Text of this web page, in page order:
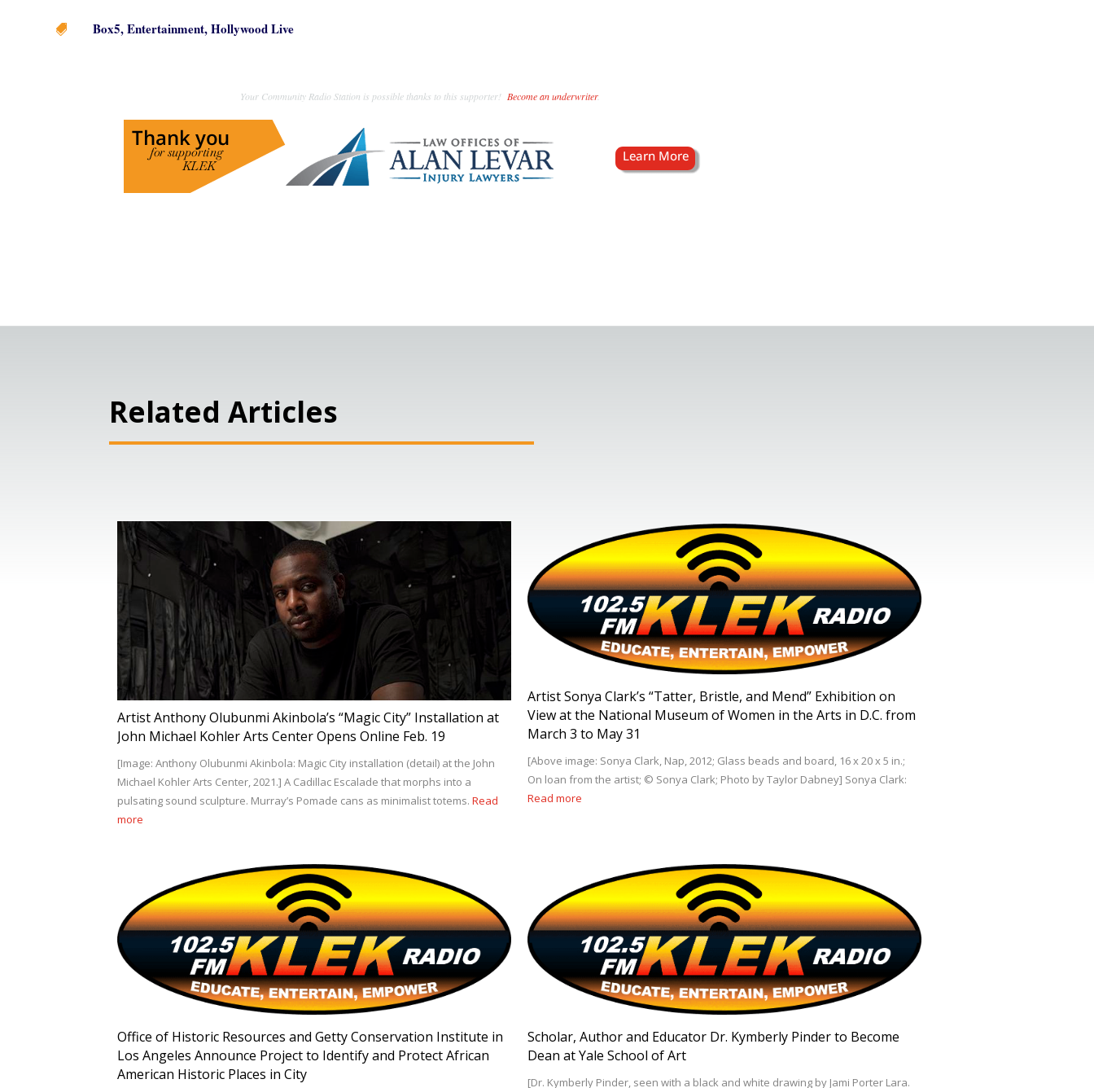
 Box5,Entertainment,Hollywood Live
Your Community Radio Station is possible thanks to this supporter! Become an underwriter.
Related Articles
Artist Anthony Olubunmi Akinbola’s “Magic City” Installation at
John Michael Kohler Arts Center Opens Online Feb. 19
[Image: Anthony Olubunmi Akinbola: Magic City installation (detail) at the John
Michael Kohler Arts Center, 2021.] A Cadillac Escalade that morphs into a
pulsating sound sculpture. Murray’s Pomade cans as minimalist totems.Read
more
Artist Sonya Clark’s “Tatter, Bristle, and Mend” Exhibition on
View at the National Museum of Women in the Arts in D.C. from
March 3 to May 31
[Above image: Sonya Clark, Nap, 2012; Glass beads and board, 16 x 20 x 5 in.;
On loan from the artist; © Sonya Clark; Photo by Taylor Dabney] Sonya Clark:
Read more
Office of Historic Resources and Getty Conservation Institute in
Los Angeles Announce Project to Identify and Protect African
American Historic Places in City
Scholar, Author and Educator Dr. Kymberly Pinder to Become
Dean at Yale School of Art
[Dr. Kymberly Pinder, seen with a black and white drawing by Jami Porter Lara.